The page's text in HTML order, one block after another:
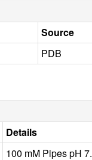
Source
PDB
Details
100 mM Pipes pH